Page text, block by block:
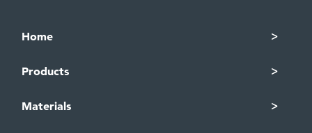
Home
Products
Materials